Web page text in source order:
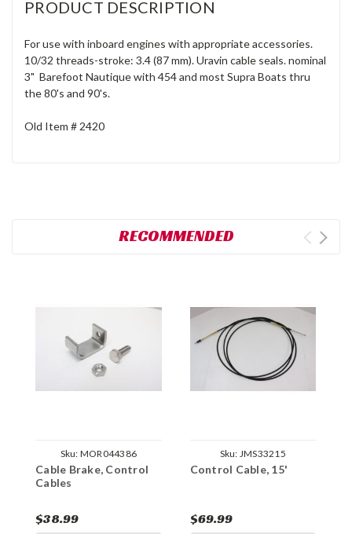
PRODUCT DESCRIPTION
For use with inboard engines with appropriate accessories.
10/32 threads-stroke: 3.4 (87 mm). Uravin cable seals. nominal
3" Barefoot Nautique with 454 and most Supra Boats thru
the 80's and 90's.
Old Item # 2420
RECOMMENDED
Sku: MOR044386
Cable Brake, Control
Cables
$38.99
Sku: JMS33215
Control Cable, 15'
$69.99